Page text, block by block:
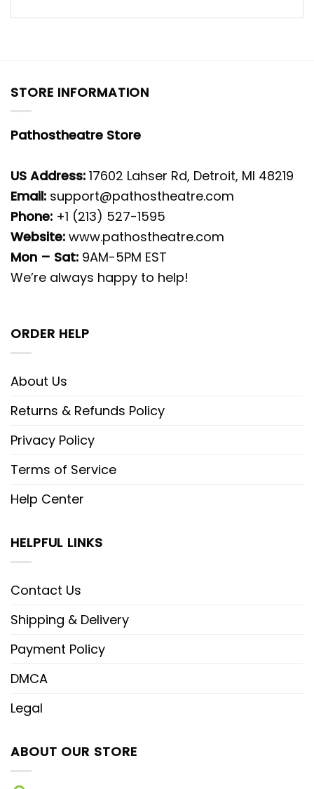
STORE INFORMATION
Pathostheatre Store
US Address: 17602 Lahser Rd, Detroit, MI 48219
Email: support@pathostheatre.com
Phone: +1 (213) 527-1595
Website: www.pathostheatre.com
Mon – Sat: 9AM-5PM EST
We’re always happy to help!
ORDER HELP
About Us
Returns & Refunds Policy
Privacy Policy
Terms of Service
Help Center
HELPFUL LINKS
Contact Us
Shipping & Delivery
Payment Policy
DMCA
Legal
ABOUT OUR STORE